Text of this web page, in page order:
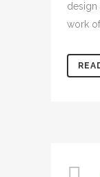
design
work of